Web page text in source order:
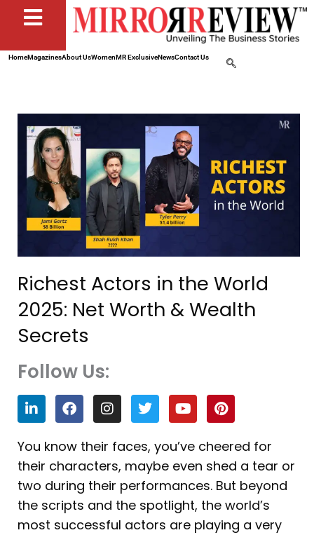
HomeMagazinesAbout UsWomenMR ExclusiveNewsContact Us
Richest Actors in the World
2025: Net Worth & Wealth
Secrets
Follow Us:
L
i
n
k
e
d
i
n
F
a
c
e
b
o
o
k
I
n
s
t
a
g
r
a
m
T
w
i
t
t
e
r
Y
o
u
t
u
b
e
P
i
n
t
e
r
e
s
t
You know their faces, you’ve cheered for
their characters, maybe even shed a tear or
two during their performances. But beyond
the scripts and the spotlight, the world’s
most successful actors are playing a very